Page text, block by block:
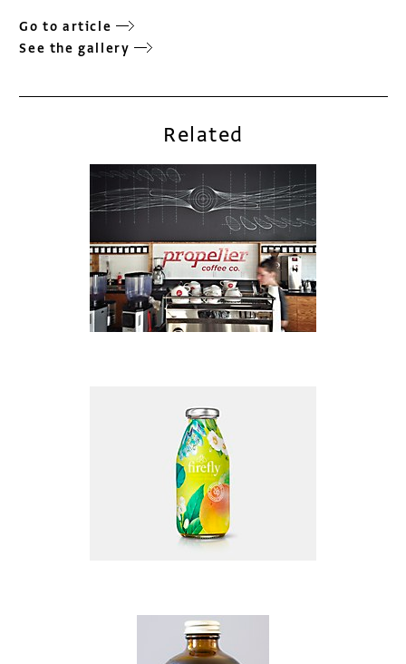
Go to article
See the gallery
Related